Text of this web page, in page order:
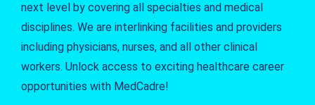
next level by covering all specialties and medical
disciplines. We are interlinking facilities and providers
including physicians, nurses, and all other clinical
workers. Unlock access to exciting healthcare career
opportunities with MedCadre!